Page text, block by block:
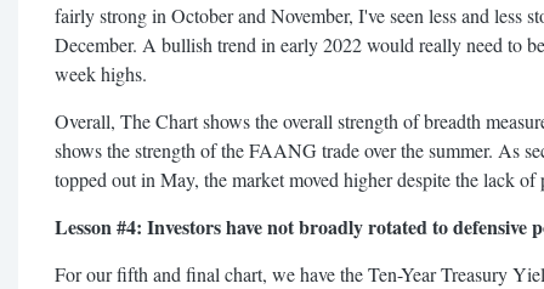
fairly strong in October and November, I've seen less and less
December. A bullish trend in early 2022 would really need to
week highs.
Overall, The Chart shows the overall strength of breadth
shows the strength of the FAANG trade over the summer. As
topped out in May, the market moved higher despite the lack of
Lesson #4: Investors have not broadly rotated to defensive
For our fifth and final chart, we have the Ten-Year Treasury